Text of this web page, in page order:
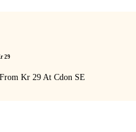
29
Kr 29 At Cdon SE